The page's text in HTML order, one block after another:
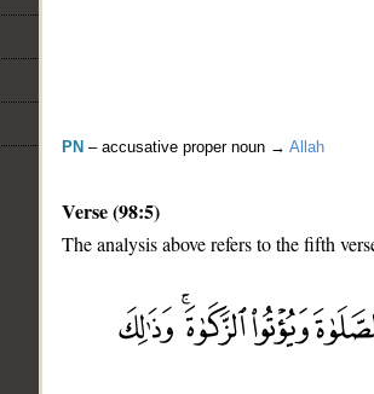
PN – accusative proper noun → Allah
Verse (98:5)
The analysis above refers to the fifth